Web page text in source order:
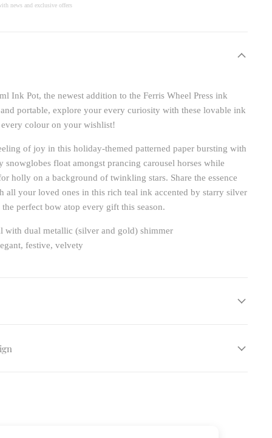
news and exclusive offers
Ink Pot, the newest addition to the Ferris Wheel Press ink
portable, explore your every curiosity with these lovable ink
colour on your wishlist!
of joy in this holiday-themed patterned paper bursting with
snowglobes float amongst prancing carousel horses while
holly on a background of twinkling stars. Share the essence
all your loved ones in this rich teal ink accented by starry silver
perfect bow atop every gift this season.
with dual metallic (silver and gold) shimmer
festive, velvety